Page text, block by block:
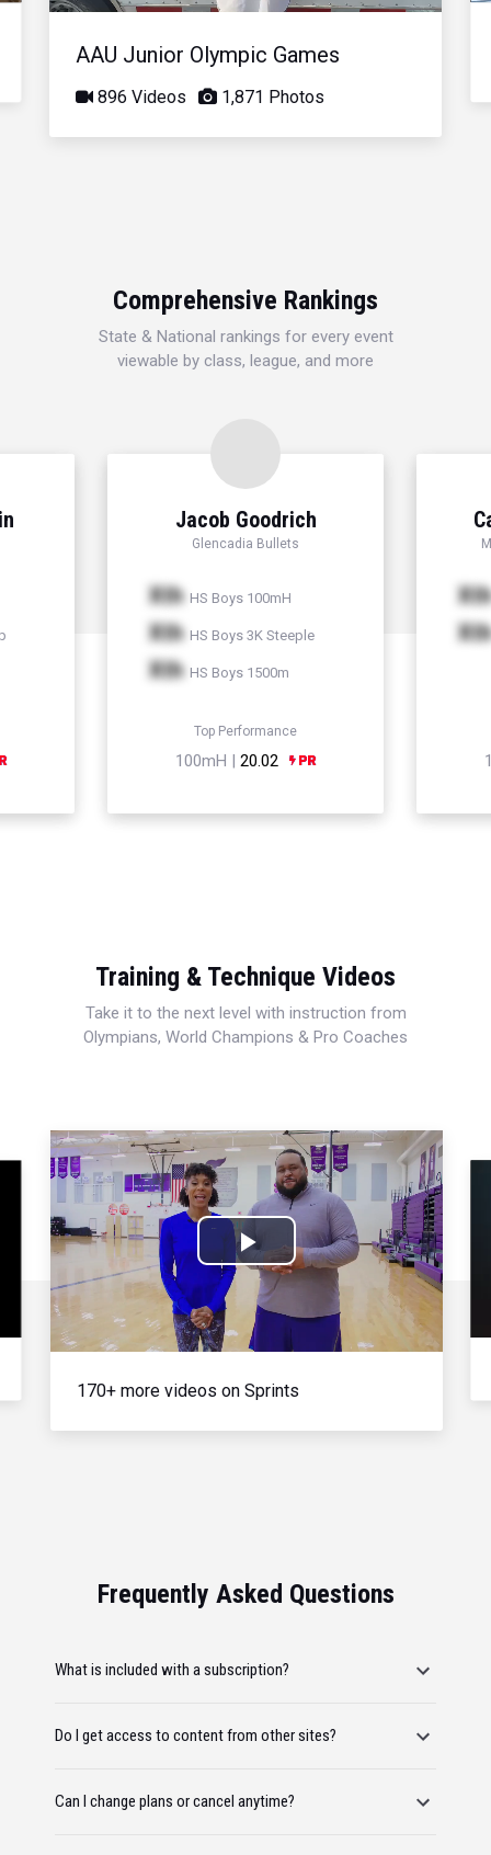
AAU Junior Olympic Games
896 Videos 1,871 Photos
Comprehensive Rankings
State & National rankings for every event
viewable by class, league, and more
Jacob Goodrich
Glencadia Bullets
Xth HS Boys 100mH
Xth HS Boys 3K Steeple
Xth HS Boys 1500m
Top Performance
100mH | 20.02
Xth
Xth
Training & Technique Videos
Take it to the next level with instruction from
Olympians, World Champions & Pro Coaches
Play
Video
170+ more videos on Sprints
Frequently Asked Questions
What is included with a subscription?
Do I get access to content from other sites?
Can I change plans or cancel anytime?